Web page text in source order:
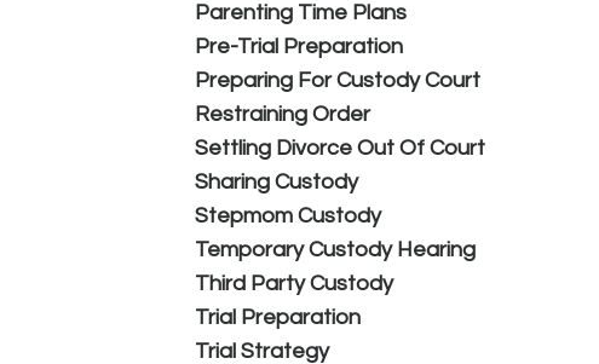
Parenting Time Plans
Pre-Trial Preparation
Preparing For Custody Court
Restraining Order
Settling Divorce Out Of Court
Sharing Custody
Stepmom Custody
Temporary Custody Hearing
Third Party Custody
Trial Preparation
Trial Strategy